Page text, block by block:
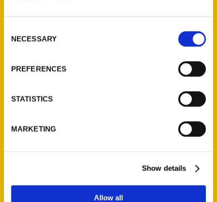
Selection
NECESSARY
PREFERENCES
STATISTICS
MARKETING
Show details
Allow all
Quick Links
Wholesale Portal